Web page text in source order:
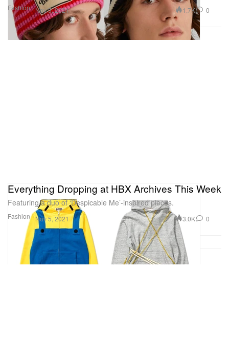
Fashion Nov 5, 2021 1.7K 0
Fashion
Everything Dropping at HBX Archives This Week
Featuring a duo of ‘Despicable Me’-inspired pieces.
Nov 5, 2021 3.0K 0